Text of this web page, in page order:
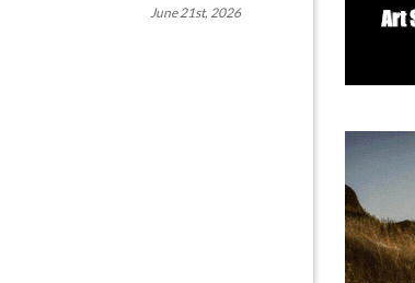
June 21st, 2026